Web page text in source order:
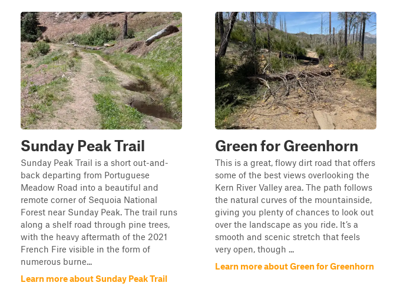
Sunday Peak Trail
Sunday Peak Trail is a short out-and-
back departing from Portuguese
Meadow Road into a beautiful and
remote corner of Sequoia National
Forest near Sunday Peak. The trail runs
along a shelf road through pine trees,
with the heavy aftermath of the 2021
French Fire visible in the form of
numerous burne...
Learn more about Sunday Peak Trail
Green for Greenhorn
This is a great, flowy dirt road that offers
some of the best views overlooking the
Kern River Valley area. The path follows
the natural curves of the mountainside,
giving you plenty of chances to look out
over the landscape as you ride. It’s a
smooth and scenic stretch that feels
very open, though ...
Learn more about Green for Greenhorn